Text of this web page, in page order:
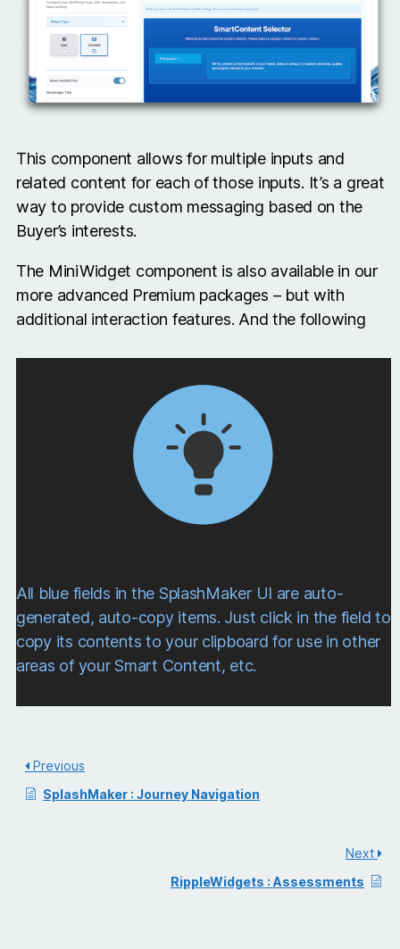
This component allows for multiple inputs and
related content for each of those inputs. It’s a great
way to provide custom messaging based on the
Buyer’s interests.
The MiniWidget component is also available in our
more advanced Premium packages – but with
additional interaction features. And the following
All blue fields in the SplashMaker UI are auto-
generated, auto-copy items. Just click in the field to
copy its contents to your clipboard for use in other
areas of your Smart Content, etc.
Previous
SplashMaker : Journey Navigation
Next
RippleWidgets : Assessments